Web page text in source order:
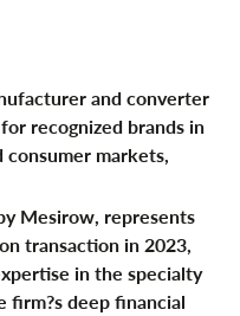
and converter
recognized brands in
markets,
Mesirow, represents
transaction in 2023,
in the specialty
firm?s deep financial